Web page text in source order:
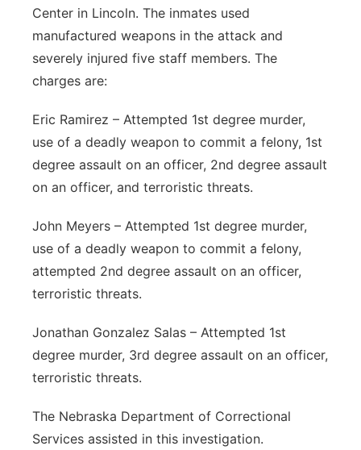
Center in Lincoln. The inmates used
manufactured weapons in the attack and
severely injured five staff members. The
charges are:
Eric Ramirez – Attempted 1st degree murder,
use of a deadly weapon to commit a felony, 1st
degree assault on an officer, 2nd degree assault
on an officer, and terroristic threats.
John Meyers – Attempted 1st degree murder,
use of a deadly weapon to commit a felony,
attempted 2nd degree assault on an officer,
terroristic threats.
Jonathan Gonzalez Salas – Attempted 1st
degree murder, 3rd degree assault on an officer,
terroristic threats.
The Nebraska Department of Correctional
Services assisted in this investigation.